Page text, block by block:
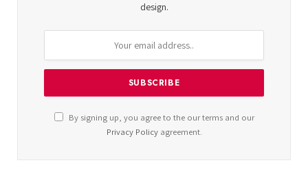
design.
By signing up, you agree to the our terms and our
Privacy Policyagreement.